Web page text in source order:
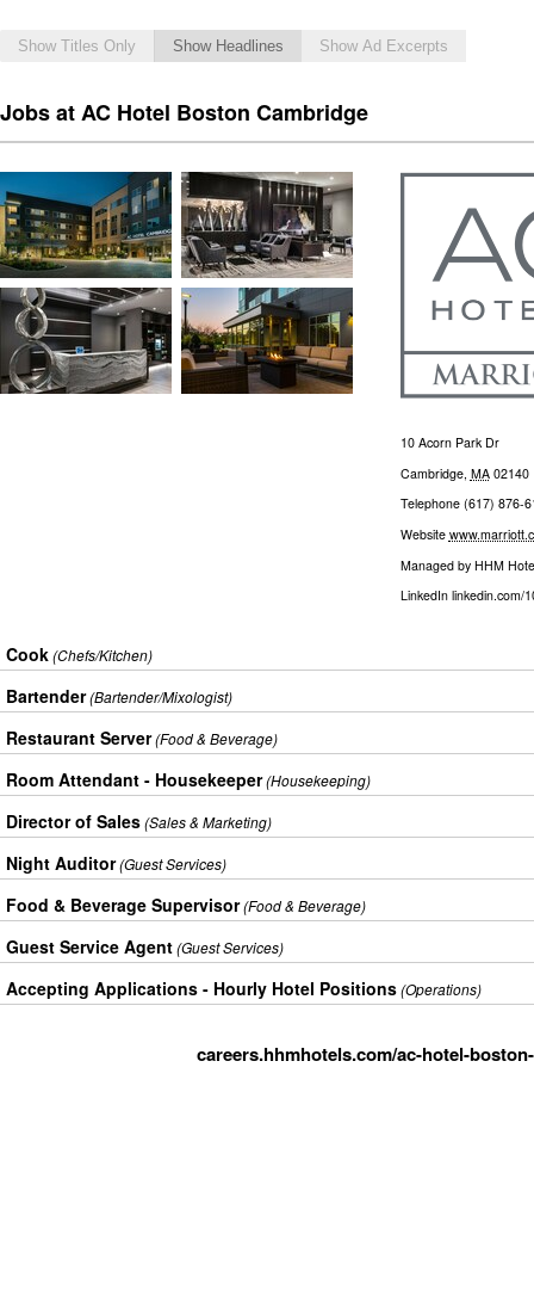
Show Titles Only Show Headlines Show Ad Excerpts
Jobs at AC Hotel Boston Cambridge
10 Acorn Park Dr
Cambridge, MA 02140
Telephone (617) 876-
Website
Managed by HHM
LinkedIn linkedin.com/
Cook(Chefs/Kitchen)
Bartender(Bartender/Mixologist)
Restaurant Server(Food & Beverage)
Room Attendant - Housekeeper(Housekeeping)
Director of Sales(Sales & Marketing)
Night Auditor(Guest Services)
Food & Beverage Supervisor(Food & Beverage)
Guest Service Agent(Guest Services)
Accepting Applications - Hourly Hotel Positions(Operations)
careers.hhmhotels.com/ac-hotel-